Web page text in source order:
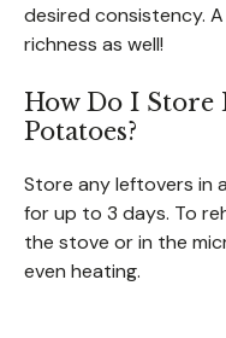
desired consistency.
richness as well!
How Do I Store
Potatoes?
Store any leftovers in
for up to 3 days. To
the stove or in the
even heating.